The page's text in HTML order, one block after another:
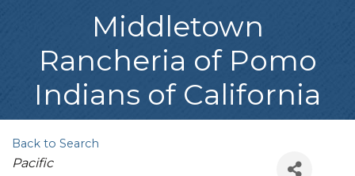
Middletown
Rancheria of Pomo
Indians of California
Back to Search
Categories
Pacific